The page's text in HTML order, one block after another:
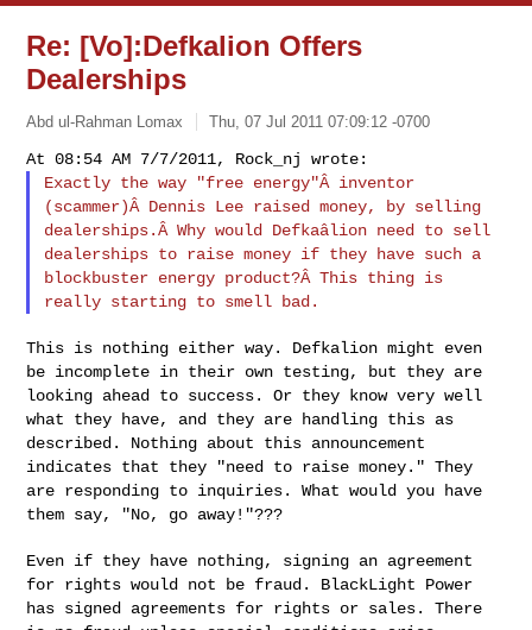
Re: [Vo]:Defkalion Offers
Dealerships
Abd ul-Rahman Lomax Thu, 07 Jul 2011 07:09:12 -0700
Exactly the way "free energy"Â inventor
(scammer)Â Dennis Lee raised money, by selling
dealerships.Â Why would Defkaâlion need to sell
dealerships to raise money if they have such a
blockbuster energy product?Â This thing is
really starting to smell bad.
This is nothing either way. Defkalion might even
be incomplete in their own testing, but they are
looking ahead to success. Or they know very well
what they have, and they are handling this as
described. Nothing about this announcement
indicates that they "need to raise money." They
are responding to inquiries. What would you have
them say, "No, go away!"???
Even if they have nothing, signing an agreement
for rights would not be fraud. BlackLight Power
has signed agreements for rights or sales. There